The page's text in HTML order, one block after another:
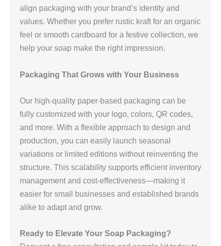
align packaging with your brand’s identity and
values. Whether you prefer rustic kraft for an organic
feel or smooth cardboard for a festive collection, we
help your soap make the right impression.
Packaging That Grows with Your Business
Our high-quality paper-based packaging can be
fully customized with your logo, colors, QR codes,
and more. With a flexible approach to design and
production, you can easily launch seasonal
variations or limited editions without reinventing the
structure. This scalability supports efficient inventory
management and cost-effectiveness—making it
easier for small businesses and established brands
alike to adapt and grow.
Ready to Elevate Your Soap Packaging?